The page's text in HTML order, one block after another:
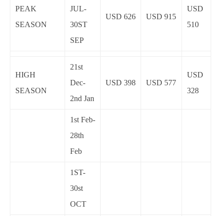
PEAK
SEASON
JUL-
30ST
SEP
USD 626 USD 915
USD
510
HIGH
SEASON
21st
Dec-
2nd Jan
USD 398 USD 577
USD
328
1st Feb-
28th
Feb
1ST-
30st
OCT